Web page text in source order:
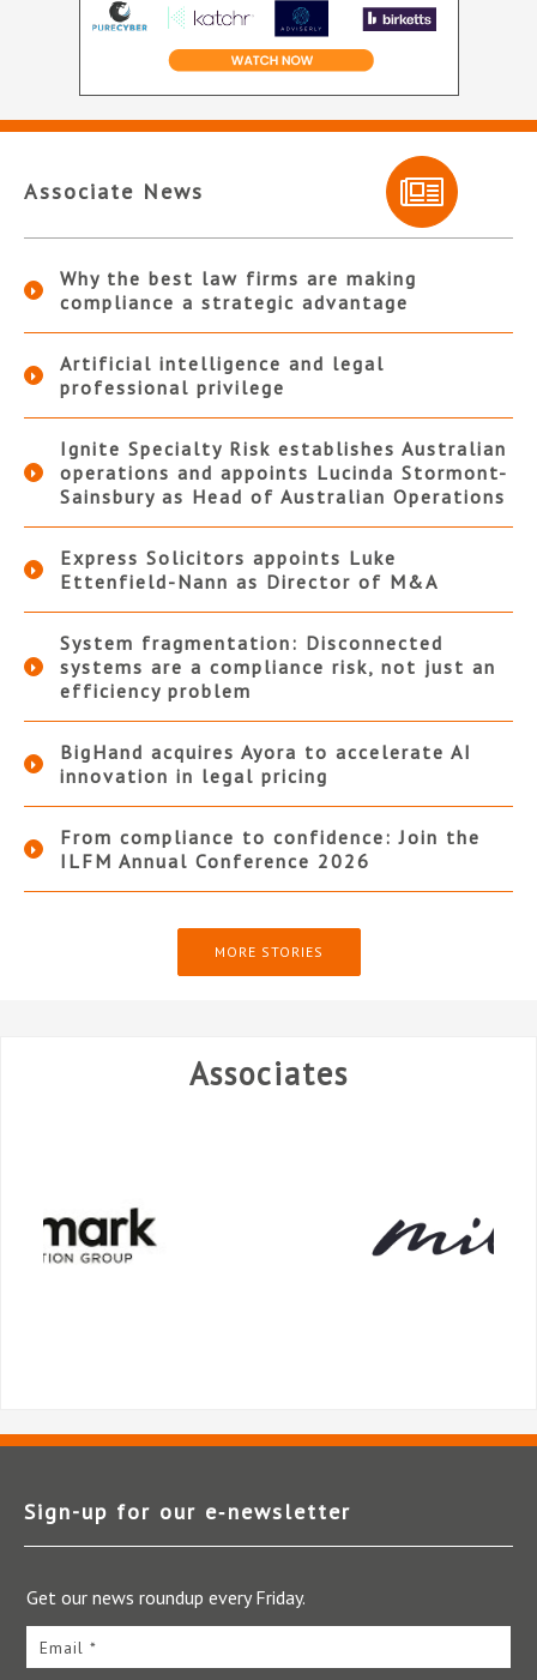
Associate News
Why the best law firms are making
compliance a strategic advantage
Artificial intelligence and legal
professional privilege
Ignite Specialty Risk establishes Australian
operations and appoints Lucinda Stormont-
Sainsbury as Head of Australian Operations
Express Solicitors appoints Luke
Ettenfield-Nann as Director of M&A
System fragmentation: Disconnected
systems are a compliance risk, not just an
efficiency problem
BigHand acquires Ayora to accelerate AI
innovation in legal pricing
From compliance to confidence: Join the
ILFM Annual Conference 2026
MORE STORIES
Associates
Sign-up for our e‑newsletter
Get our news roundup every Friday.
Email *